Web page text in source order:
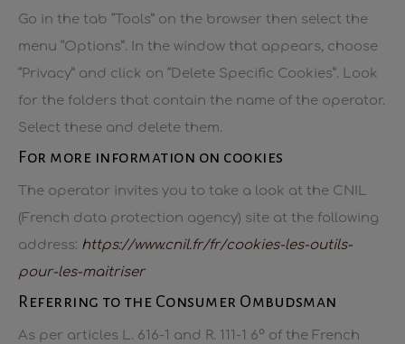
Go in the tab “Tools” on the browser then select the
menu “Options”. In the window that appears, choose
“Privacy” and click on “Delete Specific Cookies”. Look
for the folders that contain the name of the operator.
Select these and delete them.
For more information on cookies
The operator invites you to take a look at the CNIL
(French data protection agency) site at the following
address: https://www.cnil.fr/fr/cookies-les-outils-
pour-les-maitriser
Referring to the Consumer Ombudsman
As per articles L. 616-1 and R. 111-1 6° of the French